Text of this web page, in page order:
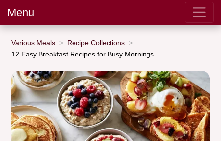
Menu
Various Meals
Recipe Collections
12 Easy Breakfast Recipes for Busy Mornings